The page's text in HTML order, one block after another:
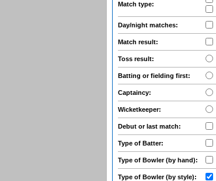
Match type:
Day/night matches:
Match result:
Toss result:
Batting or fielding first:
Captaincy:
Wicketkeeper:
Debut or last match:
Type of Batter:
Type of Bowler (by hand):
Type of Bowler (by style):